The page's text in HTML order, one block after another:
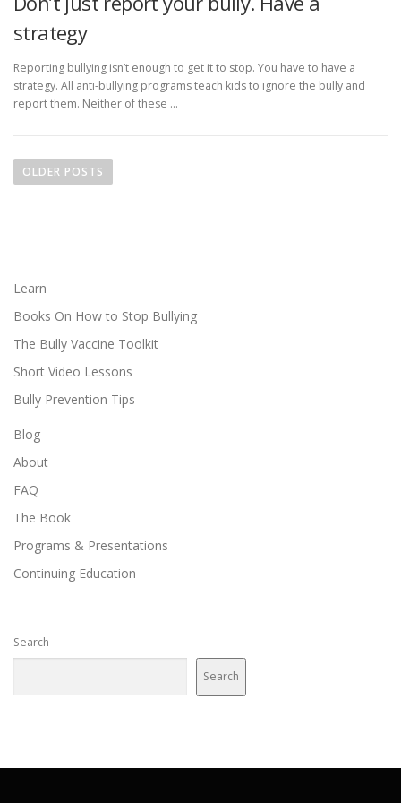
strategy
Reporting bullying isn’t enough to get it to stop. You have to have a
strategy. All anti-bullying programs teach kids to ignore the bully and
report them. Neither of these …
o
a
v
g
a
t
i
n
OLDER POSTS
Learn
Books On How to Stop Bullying
The Bully Vaccine Toolkit
Short Video Lessons
Bully Prevention Tips
Blog
About
FAQ
The Book
Programs & Presentations
Continuing Education
Search
Search